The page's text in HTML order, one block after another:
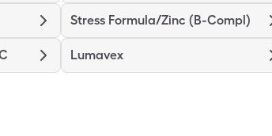
Stress Formula/Zinc (B-Compl)
Lumavex